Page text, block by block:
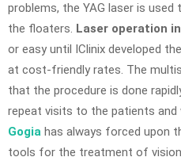
problems, the YAG laser is
the floaters. Laser operation
or easy until IClinix developed
at cost-friendly rates. The
that the procedure is done
repeat visits to the patients and
Gogia has always forced upon
tools for the treatment of